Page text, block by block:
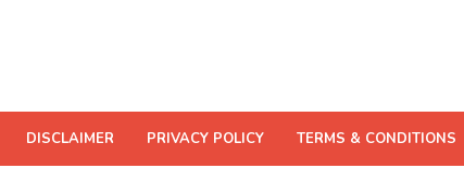
DISCLAIMER PRIVACY POLICY TERMS & CONDITIONS